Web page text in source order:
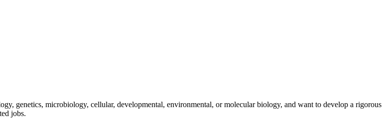
genetics, microbiology, cellular, developmental, environmental, or molecular biology, and want to develop a rigorous
jobs.